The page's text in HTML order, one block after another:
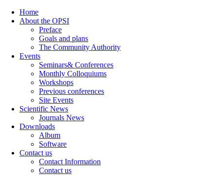
Home
About the OPSI
Preface
Goals and plans
The Community Authority
Events
Seminars& Conferences
Monthly Colloquiums
Workshops
Previous conferences
Site Events
Scientific News
Journals News
Downloads
Album
Software
Contact us
Contact Information
Contact us